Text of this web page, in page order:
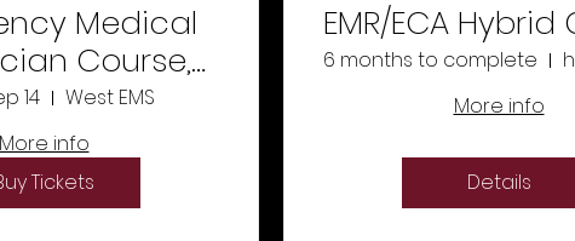
Medical
Course,
26 -
25/26
14
West EMS
info
Tickets
EMR/ECA Hybrid
6 months to complete
More info
Details